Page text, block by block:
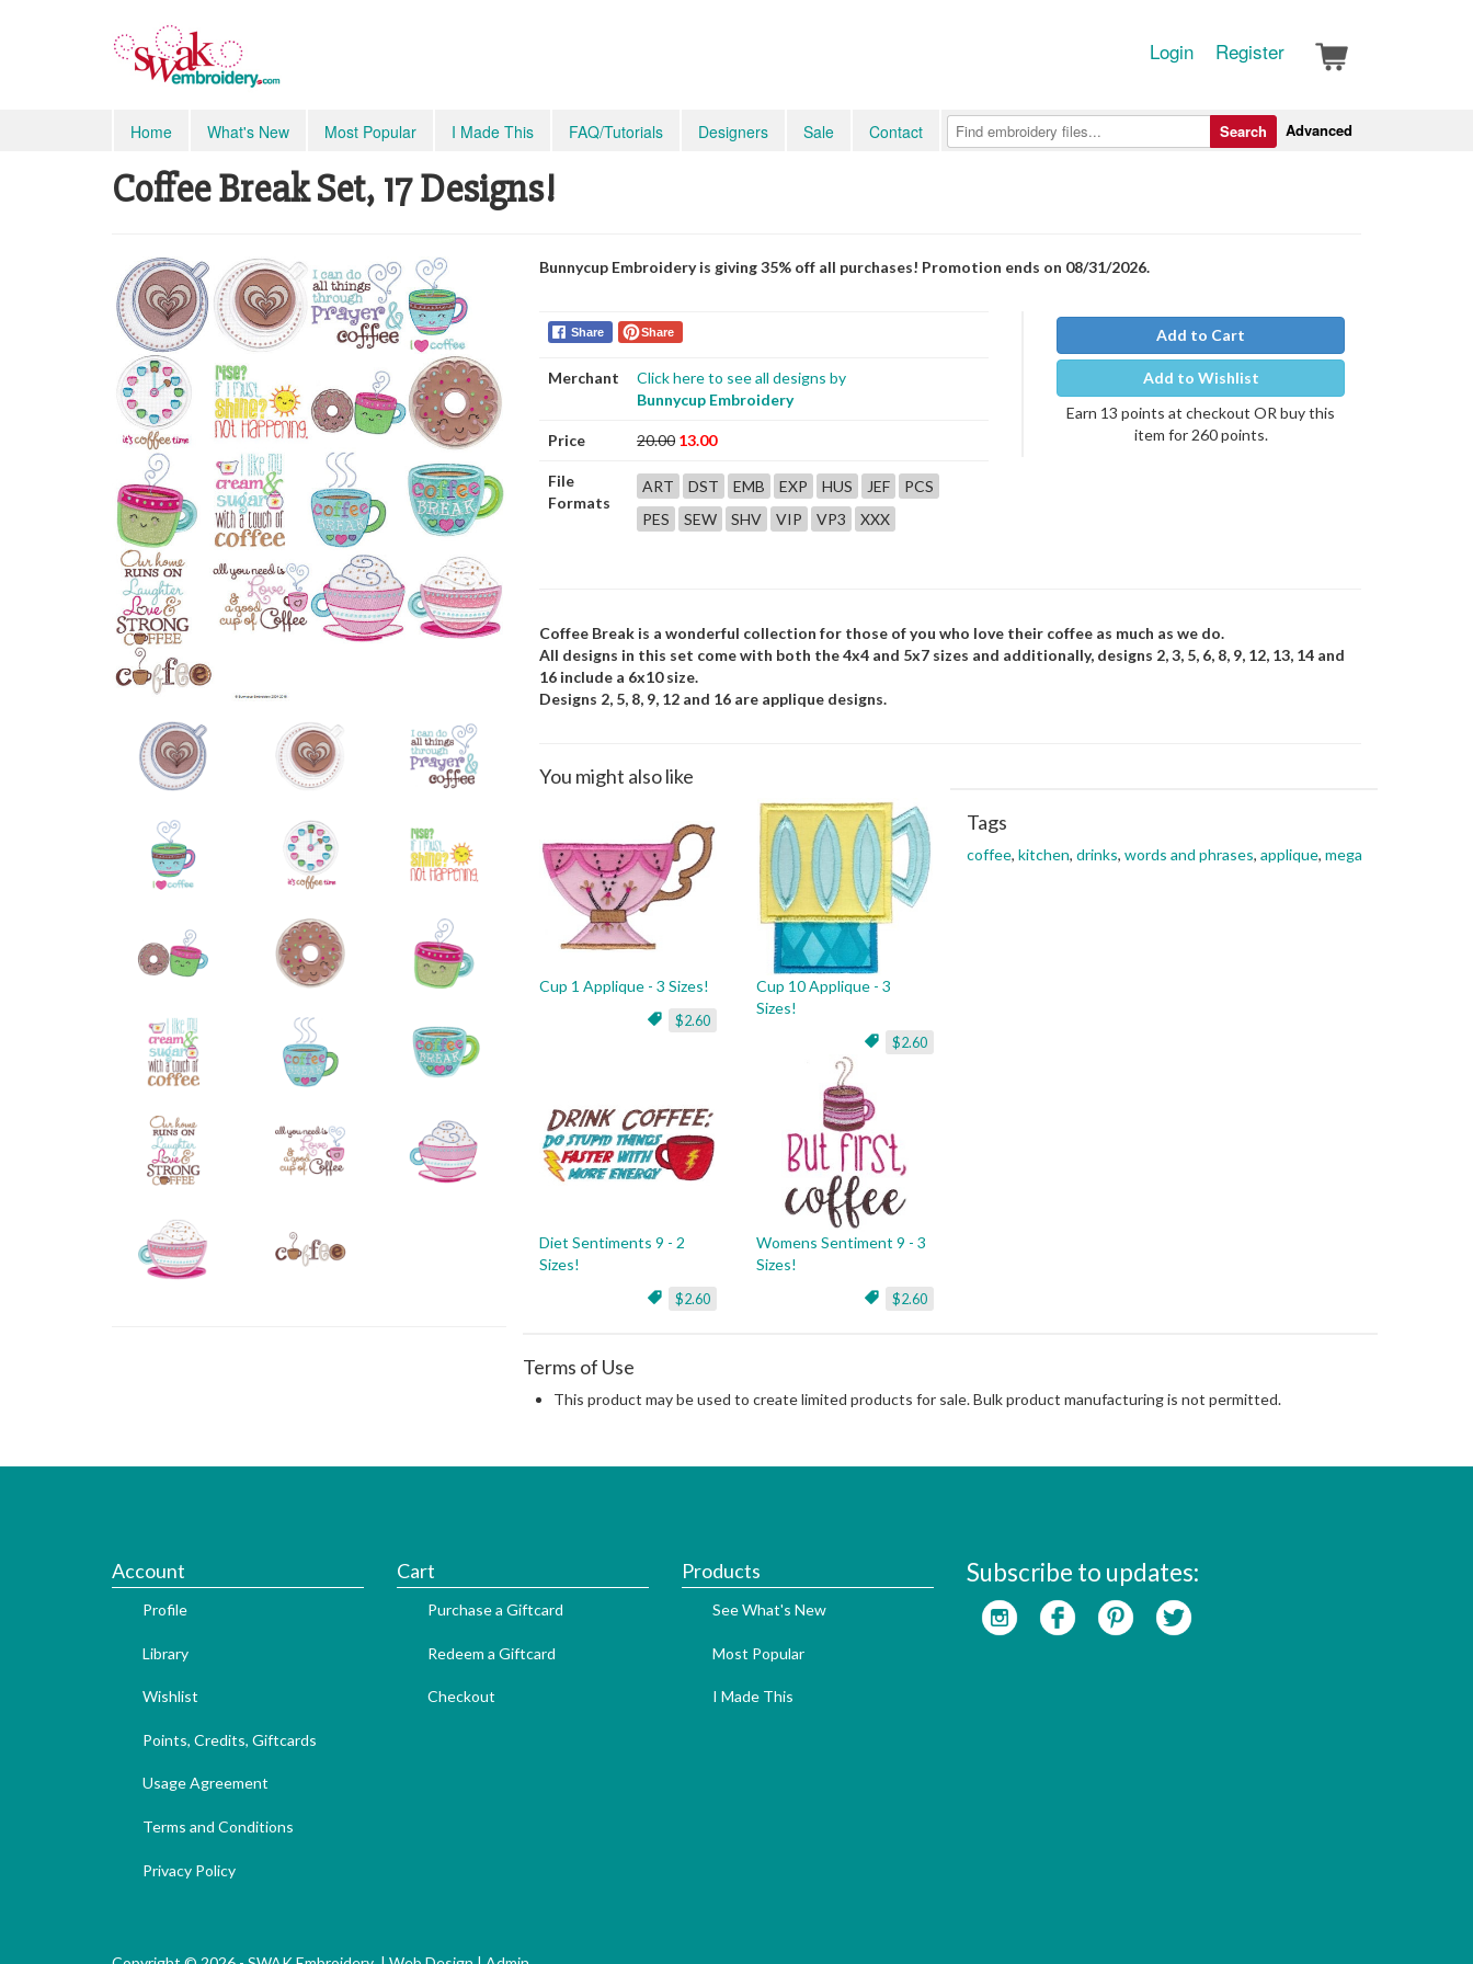
Login Register
Home What's New Most Popular I Made This FAQ/Tutorials Designers Sale Contact Advanced
Search
Coffee Break Set, 17 Designs!
Bunnycup Embroidery is giving 35% off all purchases! Promotion ends on 08/31/2026.
Share Share
Merchant
Click here to see all designs by
Bunnycup Embroidery
Price 20.00 13.00
File
Formats
ART DST EMB EXP HUS JEF
PCS
PES
SEW SHV VIP VP3 XXX
Add to Cart
Add to Wishlist
Earn 13 points at checkout OR buy this
item for 260 points.
Coffee Break is a wonderful collection for those of you who love their coffee as much as we do.
All designs in this set come with both the 4x4 and 5x7 sizes and additionally, designs 2, 3, 5, 6, 8, 9, 12, 13, 14 and
16 include a 6x10 size.
Designs 2, 5, 8, 9, 12 and 16 are applique designs.
You might also like
Cup 1 Applique - 3 Sizes!
$2.60
Cup 10 Applique - 3
Sizes!
$2.60
Diet Sentiments 9 - 2
Sizes!
$2.60
Womens Sentiment 9 - 3
Sizes!
$2.60
Tags
coffee, kitchen, drinks, words and phrases, applique, mega
Terms of Use
This product may be used to create limited products for sale. Bulk product manufacturing is not permitted.
Account
Profile
Library
Wishlist
Points, Credits, Giftcards
Usage Agreement
Terms and Conditions
Privacy Policy
Cart
Purchase a Giftcard
Redeem a Giftcard
Checkout
Products
See What's New
Most Popular
I Made This
Subscribe to updates: